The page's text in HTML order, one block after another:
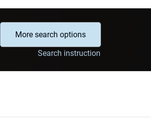
More search options
Search instruction